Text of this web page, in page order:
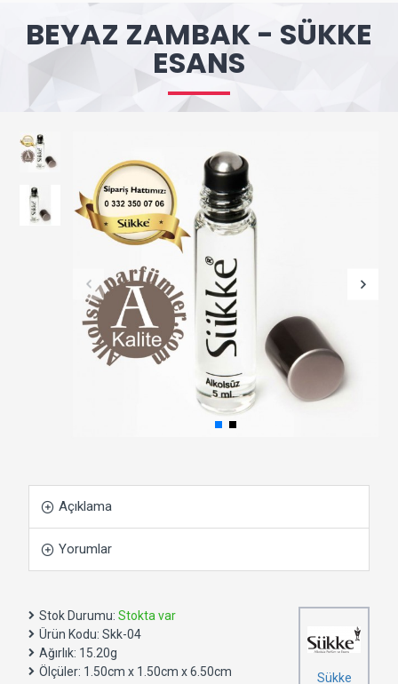
BEYAZ ZAMBAK - SÜKKE
ESANS
Açıklama
Yorumlar
Stok Durumu: Stokta var
Ürün Kodu: Skk-04
Ağırlık: 15.20g
Ölçüler: 1.50cm x 1.50cm x 6.50cm Sükke